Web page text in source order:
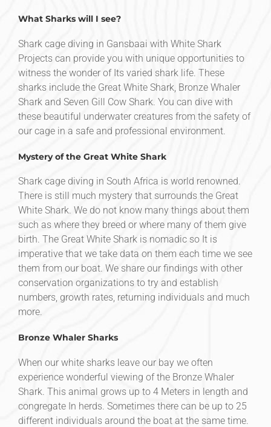
What Sharks will I see?
Shark cage diving in Gansbaai with White Shark
Projects can provide you with unique opportunities to
witness the wonder of Its varied shark life. These
sharks include the Great White Shark, Bronze Whaler
Shark and Seven Gill Cow Shark. You can dive with
these beautiful underwater creatures from the safety of
our cage in a safe and professional environment.
Mystery of the Great White Shark
Shark cage diving in South Africa is world renowned.
There is still much mystery that surrounds the Great
White Shark. We do not know many things about them
such as where they breed or where many of them give
birth. The Great White Shark is nomadic so It is
imperative that we take data on them each time we see
them from our boat. We share our findings with other
conservation organizations to try and establish
numbers, growth rates, returning individuals and much
more.
Bronze Whaler Sharks
When our white sharks leave our bay we often
experience wonderful viewing of the Bronze Whaler
Shark. This animal grows up to 4 Meters in length and
congregate In herds. Sometimes there can be up to 25
different individuals around the boat at the same time.